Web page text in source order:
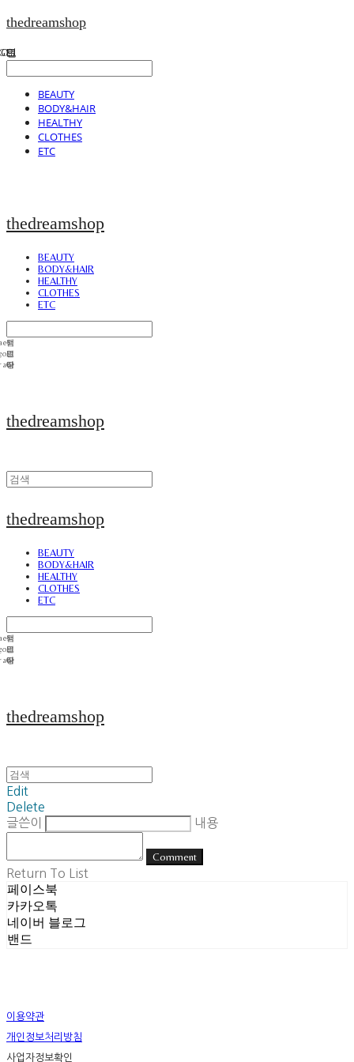
thedreamshop
BEAUTY
BODY&HAIR
HEALTHY
CLOTHES
ETC
thedreamshop
BEAUTY
BODY&HAIR
HEALTHY
CLOTHES
ETC
thedreamshop
thedreamshop
BEAUTY
BODY&HAIR
HEALTHY
CLOTHES
ETC
thedreamshop
Edit
Delete
글쓴이
내용
Comment
Return To List
페이스북
카카오톡
네이버 블로그
밴드
이용약관
개인정보처리방침
사업자정보확인